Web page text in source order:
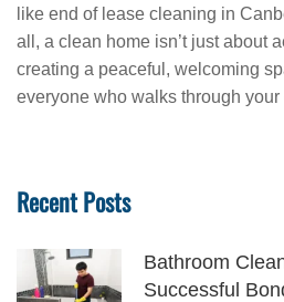
like end of lease cleaning in
all, a clean home isn’t just about
creating a peaceful, welcoming
everyone who walks through your
Recent Posts
Bathroom
Successful